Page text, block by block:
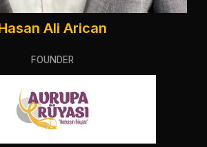
Ali Arican
FOUNDER